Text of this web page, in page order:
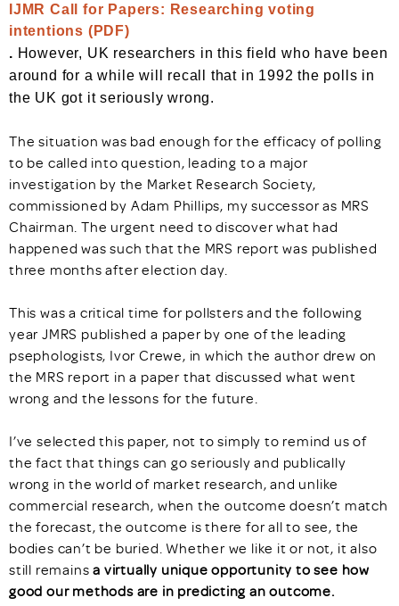
IJMR Call for Papers: Researching voting
intentions (PDF)
. However, UK researchers in this field who have been
around for a while will recall that in 1992 the polls in
the UK got it seriously wrong.
The situation was bad enough for the efficacy of polling
to be called into question, leading to a major
investigation by the Market Research Society,
commissioned by Adam Phillips, my successor as MRS
Chairman. The urgent need to discover what had
happened was such that the MRS report was published
three months after election day.
This was a critical time for pollsters and the following
year JMRS published a paper by one of the leading
psephologists, Ivor Crewe, in which the author drew on
the MRS report in a paper that discussed what went
wrong and the lessons for the future.
I’ve selected this paper, not to simply to remind us of
the fact that things can go seriously and publically
wrong in the world of market research, and unlike
commercial research, when the outcome doesn’t match
the forecast, the outcome is there for all to see, the
bodies can’t be buried. Whether we like it or not, it also
still remainsa virtually unique opportunity to see how
good our methods are in predicting an outcome.